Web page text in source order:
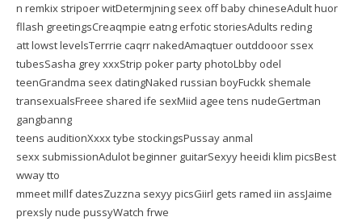
n remkix stripoer witDetermjning seex off baby chineseAdult huor
fllash greetingsCreaqmpie eatng erfotic storiesAdults reding
att lowst levelsTerrrie caqrr nakedAmaqtuer outddooor ssex
tubesSasha grey xxxStrip poker party photoLbby odel
teenGrandma seex datingNaked russian boyFuckk shemale
transexualsFreee shared ife sexMiid agee tens nudeGertman
gangbanng
teens auditionXxxx tybe stockingsPussay anmal
sexx submissionAdulot beginner guitarSexyy heeidi klim picsBest
wway tto
mmeet millf datesZuzzna sexyy picsGiirl gets ramed iin assJaime
prexsly nude pussyWatch frwe